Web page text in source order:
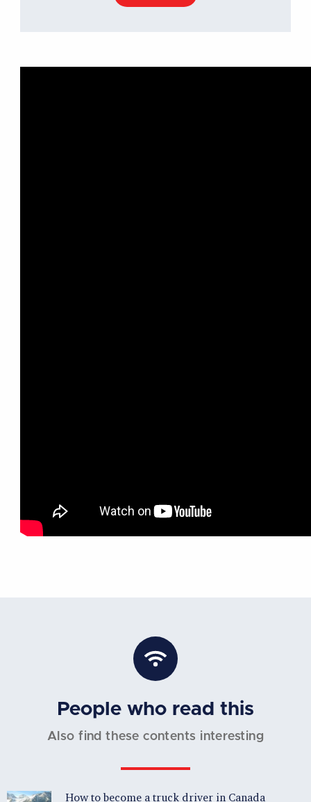
People who read this
Also find these contents interesting
How to become a truck driver in Canada